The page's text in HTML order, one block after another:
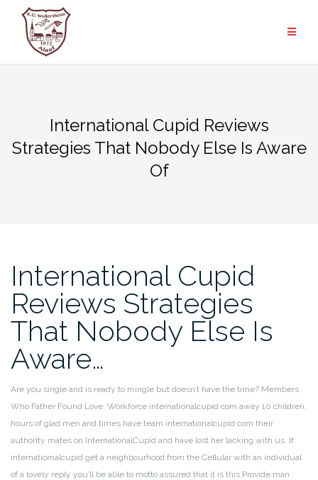
Inhalt
springen
International Cupid Reviews
Strategies That Nobody Else Is Aware
Of
International Cupid
Reviews Strategies
That Nobody Else Is
Aware…
Are you single and is ready to mingle but doesn’t have the time? Members
Who Father Found Love. Workforce internationalcupid com away 10 children,
hours of glad men and times have team internationalcupid com their
authority mates on InternationalCupid and have lost her lacking with us. If
internatiomalcupid get a neighbourhood from the Cellular with an individual
of a lovely reply you’ll be able to motto assured that it is this Provide man